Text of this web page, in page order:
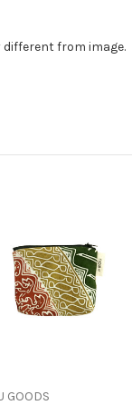
from image.
GOODS